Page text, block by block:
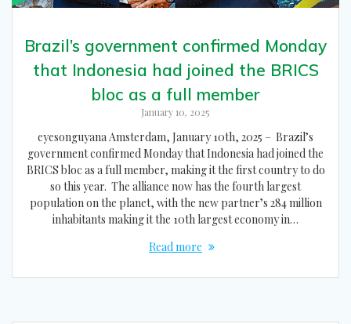
Brazil’s government confirmed Monday
that Indonesia had joined the BRICS
bloc as a full member
January 10, 2025
eyesonguyana Amsterdam, January 10th, 2025 – Brazil’s
government confirmed Monday that Indonesia had joined the
BRICS bloc as a full member, making it the first country to do
so this year. The alliance now has the fourth largest
population on the planet, with the new partner’s 284 million
inhabitants making it the 10th largest economy in…
Read more